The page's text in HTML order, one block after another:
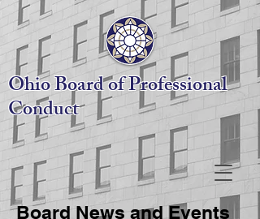
Ohio Boardof Professional
Conduct
Board News and Events